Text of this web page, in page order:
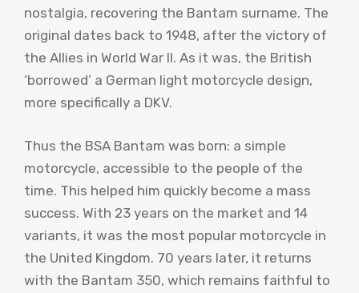
nostalgia, recovering the Bantam surname. The
original dates back to 1948, after the victory of
the Allies in World War II. As it was, the British
‘borrowed’ a German light motorcycle design,
more specifically a DKV.
Thus the BSA Bantam was born: a simple
motorcycle, accessible to the people of the
time. This helped him quickly become a mass
success. With 23 years on the market and 14
variants, it was the most popular motorcycle in
the United Kingdom. 70 years later, it returns
with the Bantam 350, which remains faithful to